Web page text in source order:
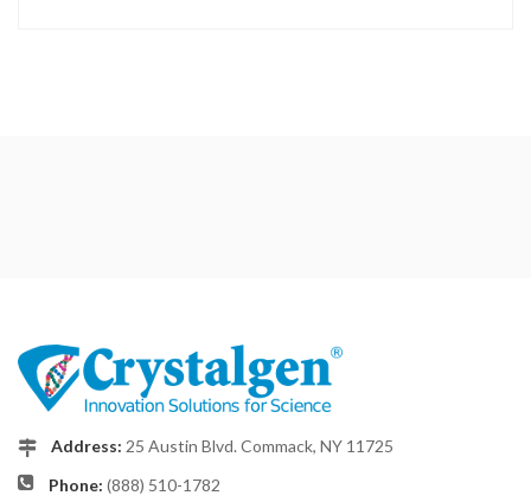
Address: 25 Austin Blvd. Commack, NY 11725
Phone: (888) 510-1782